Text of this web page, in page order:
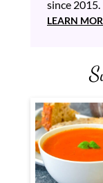
since 2015.
LEARN